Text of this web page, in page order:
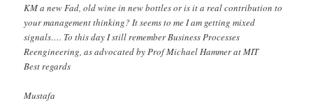
KM a new Fad, old wine in new bottles or is it a real contribution to
your management thinking? It seems to me I am getting mixed
signals…. To this day I still remember Business Processes
Reengineering, as advocated by Prof Michael Hammer at MIT
Best regards
Mustafa